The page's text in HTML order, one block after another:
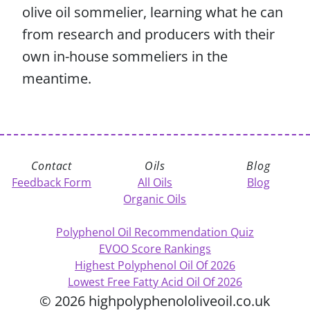
olive oil sommelier, learning what he can
from research and producers with their
own in-house sommeliers in the
meantime.
Contact
Feedback Form
Oils
All Oils
Organic Oils
Blog
Blog
Polyphenol Oil Recommendation Quiz
EVOO Score Rankings
Highest Polyphenol Oil Of 2026
Lowest Free Fatty Acid Oil Of 2026
© 2026 highpolyphenololiveoil.co.uk